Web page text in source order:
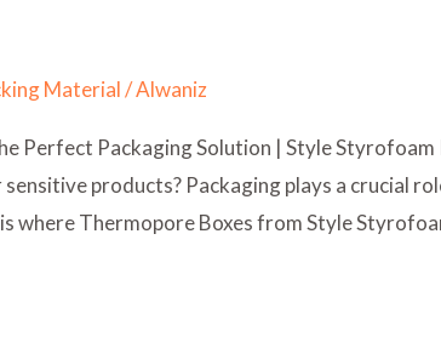
Material/Alwaniz
Perfect Packaging Solution | Style
products? Packaging plays a crucial
where Thermopore Boxes from Style